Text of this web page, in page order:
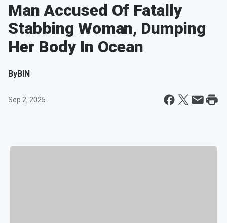
Man Accused Of Fatally
Stabbing Woman, Dumping
Her Body In Ocean
ByBIN
Sep 2, 2025